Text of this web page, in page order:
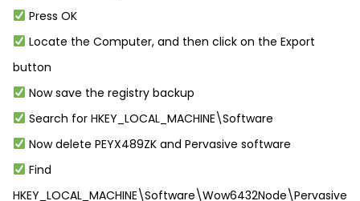
Press OK
Locate the Computer, and then click on the Export
button
Now save the registry backup
Search for HKEY_LOCAL_MACHINE\Software
Now delete PEYX489ZK and Pervasive software
Find
HKEY_LOCAL_MACHINE\Software\Wow6432Node\Pervasive